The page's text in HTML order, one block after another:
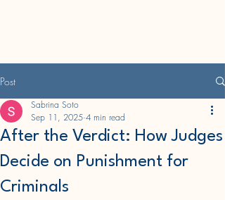
Post
After the Verdict: How Judges
Decide on Punishment for
Criminals
Sabrina Soto
Sep 11, 2025 4 min read